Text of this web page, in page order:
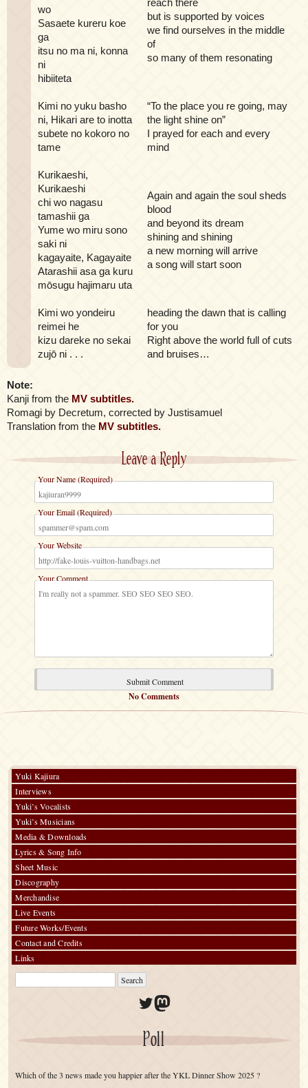
wo
Sasaete kureru koe
ga
itsu no ma ni, konna
ni
hibiiteta
reach there
but is supported by voices
we find ourselves in the middle
of
so many of them resonating
Kimi no yuku basho
ni, Hikari are to inotta
subete no kokoro no
tame
“To the place you re going, may
the light shine on”
I prayed for each and every
mind
Kurikaeshi,
Kurikaeshi
chi wo nagasu
tamashii ga
Yume wo miru sono
saki ni
kagayaite, Kagayaite
Atarashii asa ga kuru
mōsugu hajimaru uta
Again and again the soul sheds
blood
and beyond its dream
shining and shining
a new morning will arrive
a song will start soon
Kimi wo yondeiru
reimei he
kizu dareke no sekai
zujō ni . . .
heading the dawn that is calling
for you
Right above the world full of cuts
and bruises…
Note:
Kanji from the MV subtitles.
Romagi by Decretum, corrected by Justisamuel
Translation from the MV subtitles.
Leave a Reply
Your Name (Required)
Your Email (Required)
Your Website
Your Comment
No Comments
Yuki Kajiura
Interviews
Yuki’s Vocalists
Yuki’s Musicians
Media & Downloads
Lyrics & Song Info
Sheet Music
Discography
Merchandise
Live Events
Future Works/Events
Contact and Credits
Links
Twitter
Mastodon
Poll
Which of the 3 news made you happier after the YKL Dinner Show 2025 ?